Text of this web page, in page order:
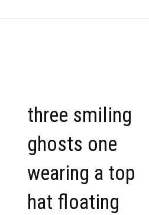
three smiling
ghosts one
wearing a top
hat floating